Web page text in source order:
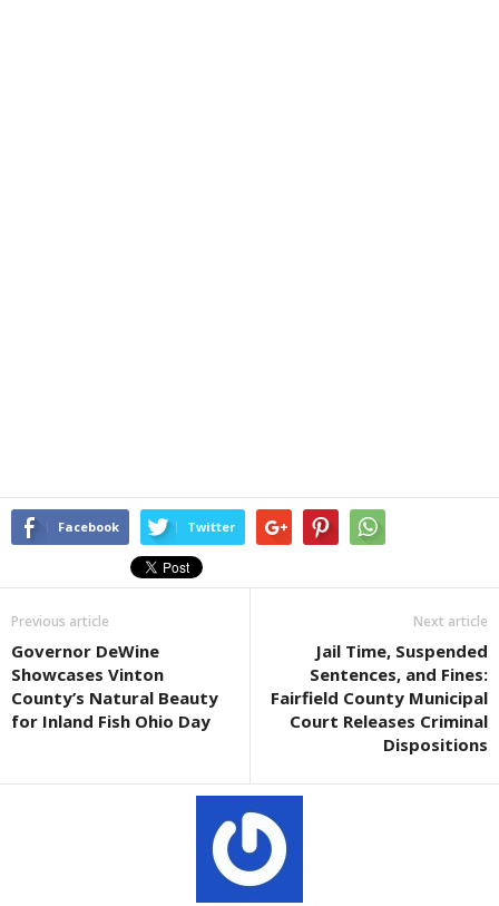
Facebook Twitter
Previous article
Governor DeWine
Showcases Vinton
County’s Natural Beauty
for Inland Fish Ohio Day
Next article
Jail Time, Suspended
Sentences, and Fines:
Fairfield County Municipal
Court Releases Criminal
Dispositions